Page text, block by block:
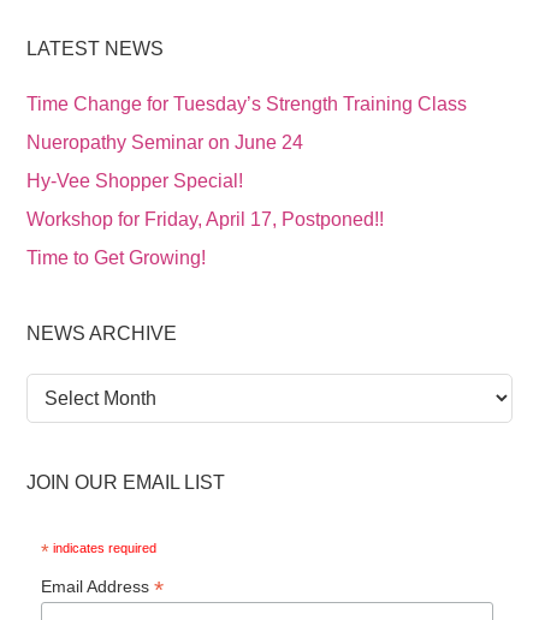
LATEST NEWS
Time Change for Tuesday’s Strength Training Class
Nueropathy Seminar on June 24
Hy-Vee Shopper Special!
Workshop for Friday, April 17, Postponed!!
Time to Get Growing!
NEWS ARCHIVE
News
Archive
JOIN OUR EMAIL LIST
* indicates required
Email Address*